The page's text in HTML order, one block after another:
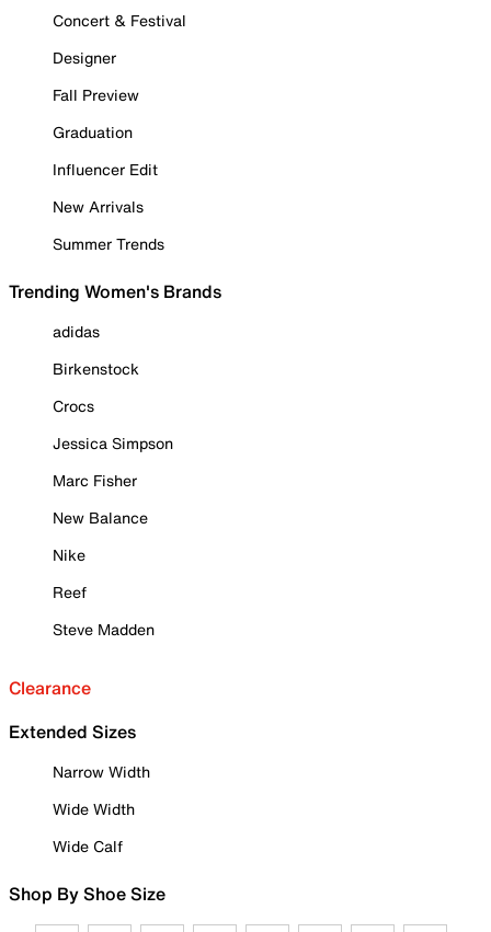
Concert & Festival
Designer
Fall Preview
Graduation
Influencer Edit
New Arrivals
Summer Trends
Trending Women's Brands
adidas
Birkenstock
Crocs
Jessica Simpson
Marc Fisher
New Balance
Nike
Reef
Steve Madden
Clearance
Extended Sizes
Narrow Width
Wide Width
Wide Calf
Shop By Shoe Size